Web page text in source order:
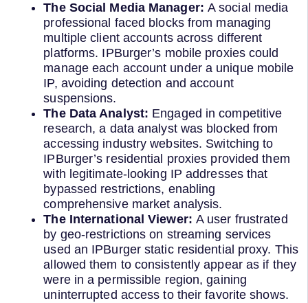
The Social Media Manager: A social media
professional faced blocks from managing
multiple client accounts across different
platforms. IPBurger’s mobile proxies could
manage each account under a unique mobile
IP, avoiding detection and account
suspensions.
The Data Analyst: Engaged in competitive
research, a data analyst was blocked from
accessing industry websites. Switching to
IPBurger’s residential proxies provided them
with legitimate-looking IP addresses that
bypassed restrictions, enabling
comprehensive market analysis.
The International Viewer: A user frustrated
by geo-restrictions on streaming services
used an IPBurger static residential proxy. This
allowed them to consistently appear as if they
were in a permissible region, gaining
uninterrupted access to their favorite shows.